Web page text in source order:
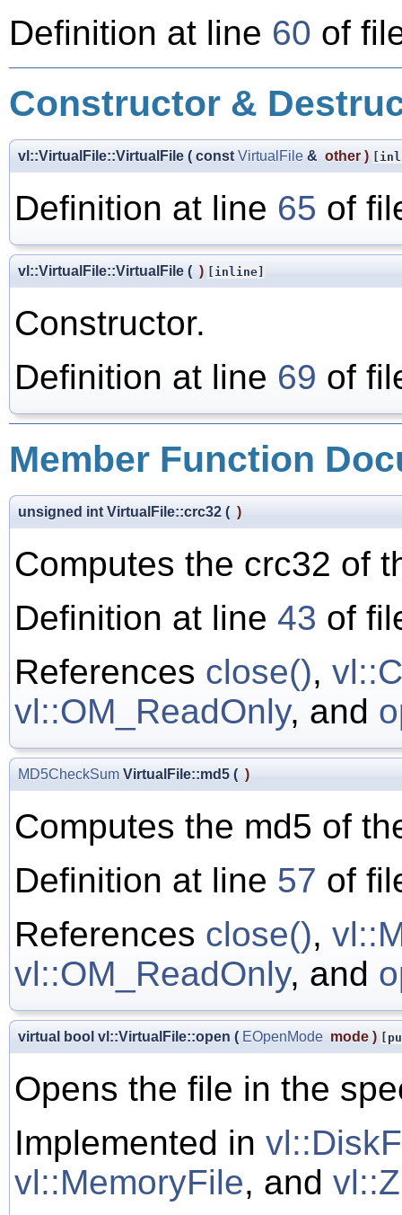
Definition at line 60 of
Constructor &
vl::VirtualFile::VirtualFile ( constVirtualFile & other )
Definition at line 65 of
vl::VirtualFile::VirtualFile ( ) [inline]
Constructor.
Definition at line 69 of
Member Function
unsigned int VirtualFile::crc32 ( )
Computes the crc32 of
Definition at line 43 of
References close(),
vl::OM_ReadOnly, and
MD5CheckSum VirtualFile::md5 ( )
Computes the md5 of
Definition at line 57 of
References close(),
vl::OM_ReadOnly, and
virtual bool vl::VirtualFile::open ( EOpenMode mode )
Opens the file in the
Implemented in
vl::MemoryFile, and